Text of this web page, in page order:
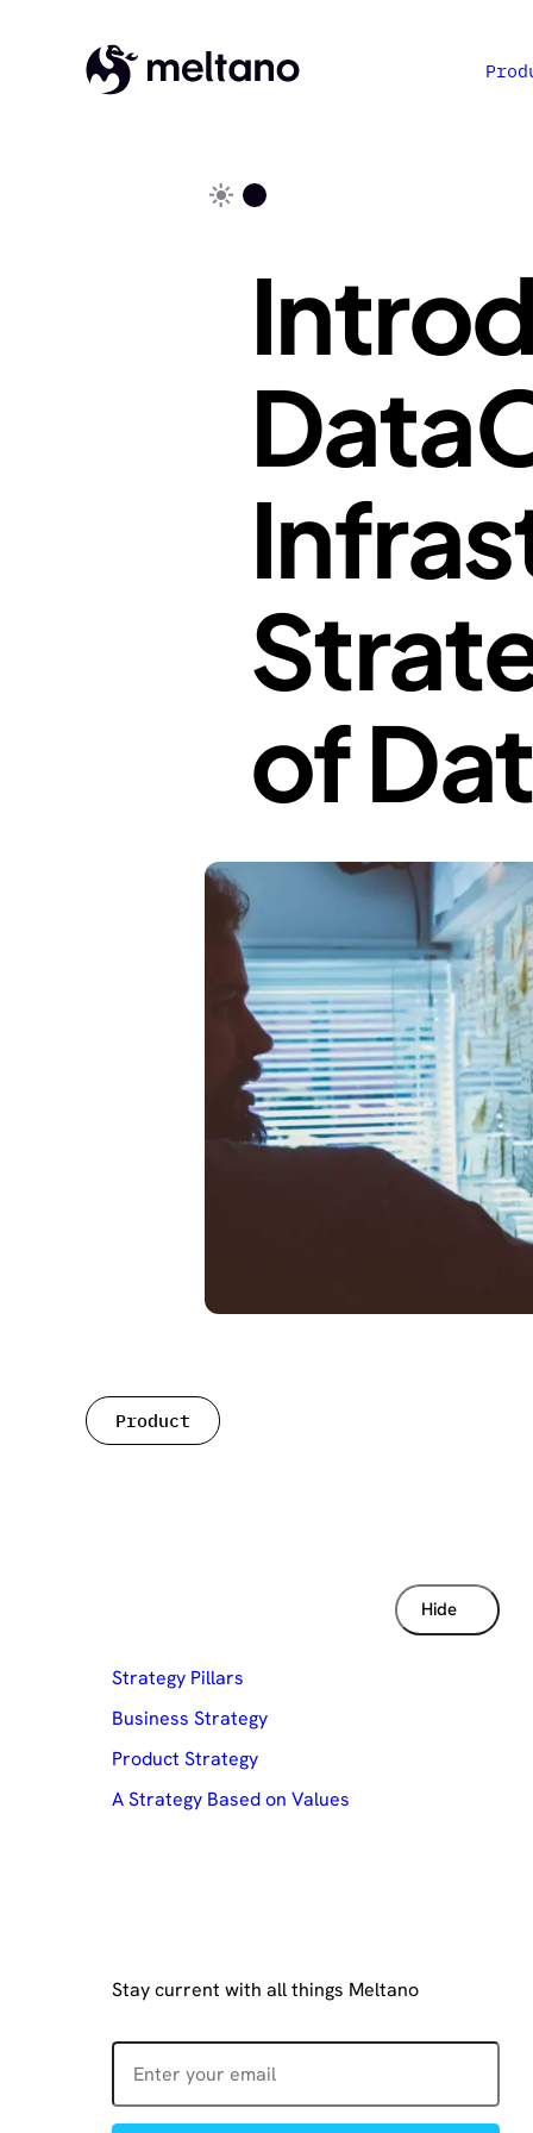
of
Product
Hide
Strategy Pillars
Business Strategy
Product Strategy
A Strategy Based on Values
Stay current with all things Meltano